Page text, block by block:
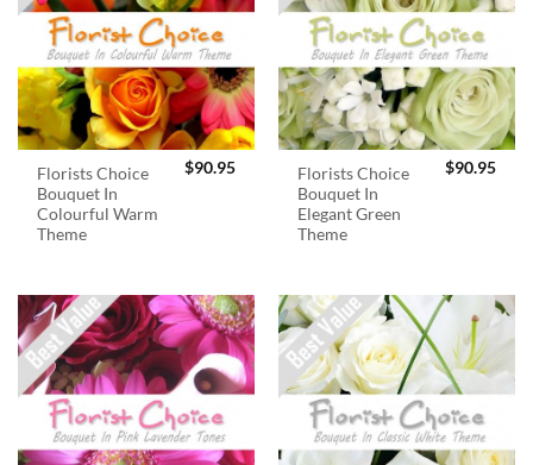
Florists Choice
Bouquet In
Colourful Warm
Theme
$90.95
Florists Choice
Bouquet In
Elegant Green
Theme
$90.95